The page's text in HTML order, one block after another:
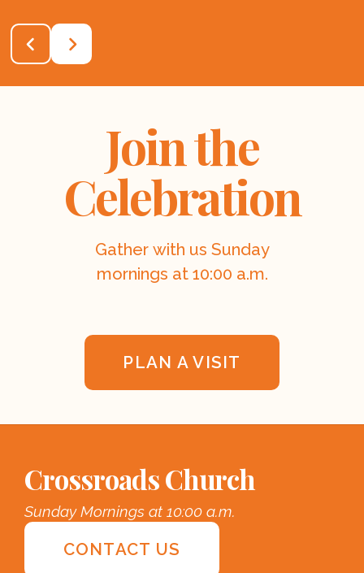
Join the
Celebration
Gather with us Sunday
mornings at 10:00 a.m.
PLAN A VISIT
Crossroads Church
Sunday Mornings at 10:00 a.m.
CONTACT US